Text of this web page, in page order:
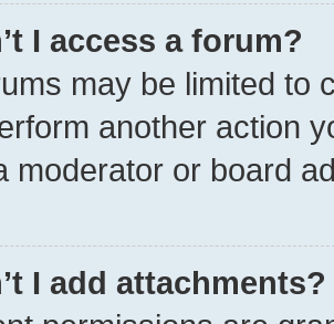
I access a forum?
may be limited to
another action
moderator or board
I add attachments?